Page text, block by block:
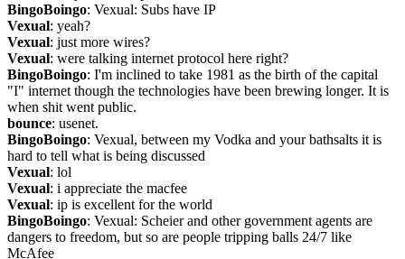
BingoBoingo: Vexual: Subs have IP
Vexual: yeah?
Vexual: just more wires?
Vexual: were talking internet protocol here right?
BingoBoingo: I'm inclined to take 1981 as the birth of the capital
"I" internet though the technologies have been brewing longer. It is
when shit went public.
bounce: usenet.
BingoBoingo: Vexual, between my Vodka and your bathsalts it is
hard to tell what is being discussed
Vexual: lol
Vexual: i appreciate the macfee
Vexual: ip is excellent for the world
BingoBoingo: Vexual: Scheier and other government agents are
dangers to freedom, but so are people tripping balls 24/7 like
McAfee